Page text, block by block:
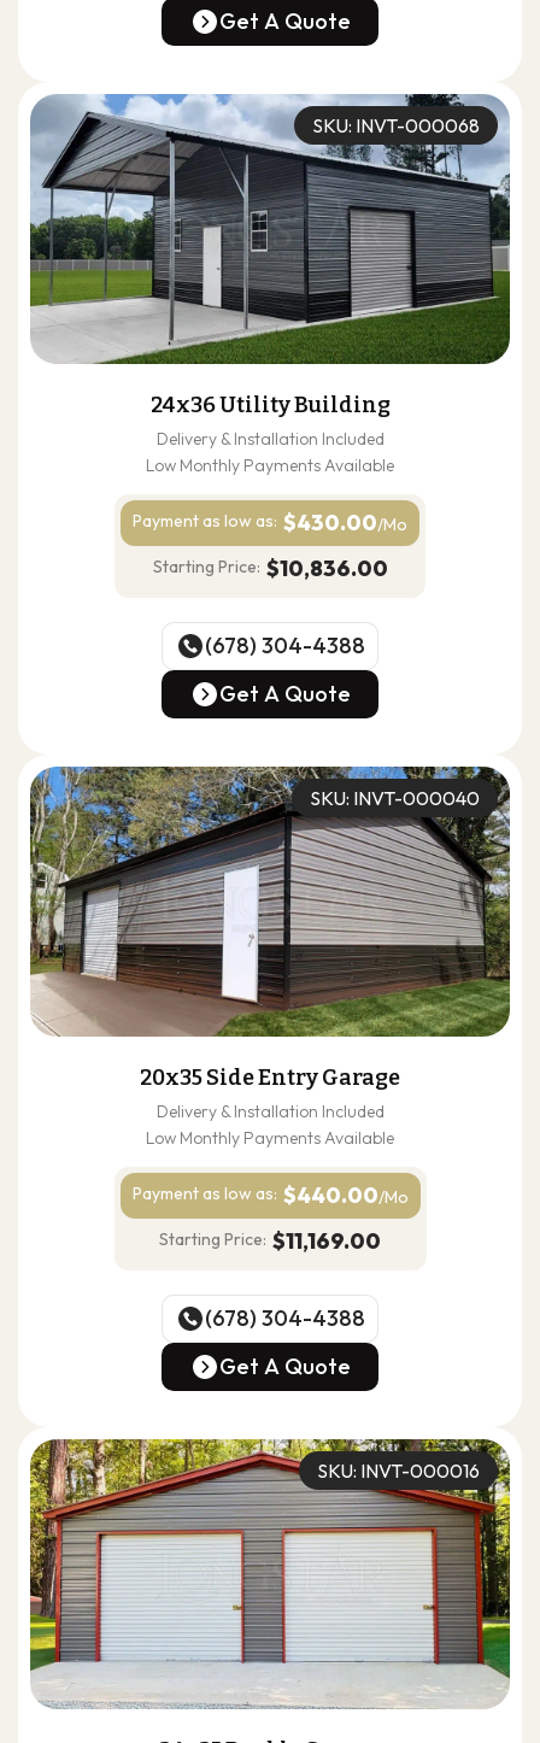
(678) 304-4388
Get A Quote
SKU: INVT-000068
24x36 Utility Building
Delivery & Installation Included
Low Monthly Payments Available
Payment as low as: $430.00/Mo
Starting Price: $10,836.00
(678) 304-4388
(678) 304-4388
Get A Quote
SKU: INVT-000040
20x35 Side Entry Garage
Delivery & Installation Included
Low Monthly Payments Available
Payment as low as: $440.00/Mo
Starting Price: $11,169.00
(678) 304-4388
(678) 304-4388
Get A Quote
SKU: INVT-000016